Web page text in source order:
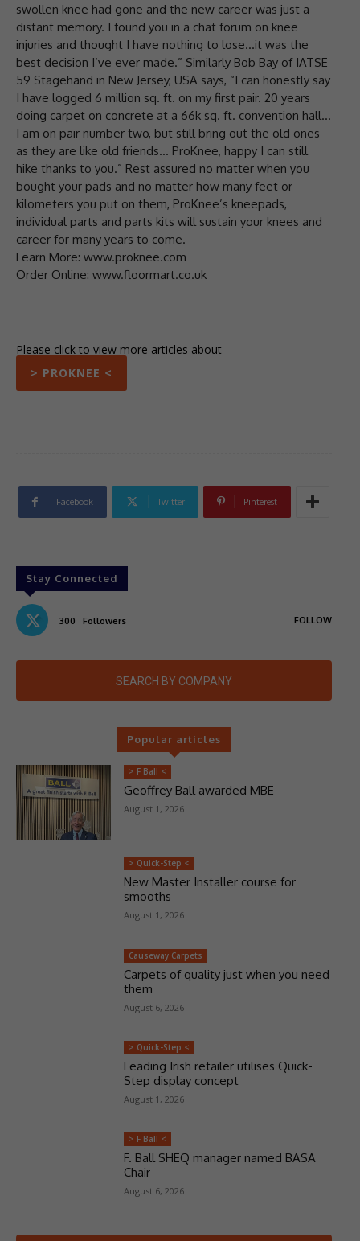
swollen knee had gone and the new career was just a
distant memory. I found you in a chat forum on knee
injuries and thought I have nothing to lose…it was the
best decision I’ve ever made.” Similarly Bob Bay of IATSE
59 Stagehand in New Jersey, USA says, “I can honestly say
I have logged 6 million sq. ft. on my first pair. 20 years
doing carpet on concrete at a 66k sq. ft. convention hall…
I am on pair number two, but still bring out the old ones
as they are like old friends… ProKnee, happy I can still
hike thanks to you.” Rest assured no matter when you
bought your pads and no matter how many feet or
kilometers you put on them, ProKnee’s kneepads,
individual parts and parts kits will sustain your knees and
career for many years to come.
Learn More: www.proknee.com
Order Online: www.floormart.co.uk
Please click to view more articles about
> PROKNEE <
Facebook Twitter Pinterest
Stay Connected
300 Followers FOLLOW
SEARCH BY COMPANY
Popular articles
> F Ball <
Geoffrey Ball awarded MBE
August 1, 2026
> Quick-Step <
New Master Installer course for
smooths
August 1, 2026
Causeway Carpets
Carpets of quality just when you need
them
August 6, 2026
> Quick-Step <
Leading Irish retailer utilises Quick-
Step display concept
August 1, 2026
> F Ball <
F. Ball SHEQ manager named BASA
Chair
August 6, 2026